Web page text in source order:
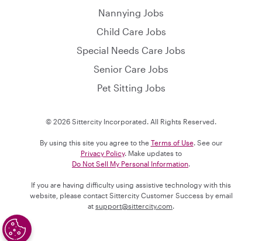
Nannying Jobs
Child Care Jobs
Special Needs Care Jobs
Senior Care Jobs
Pet Sitting Jobs
© 2026 Sittercity Incorporated. All Rights Reserved.
By using this site you agree to the Terms of Use. See our
Privacy Policy. Make updates to
Do Not Sell My Personal Information
If you are having difficulty using assistive technology with this
website, please contact Sittercity Customer Success by email
at support@sittercity.com